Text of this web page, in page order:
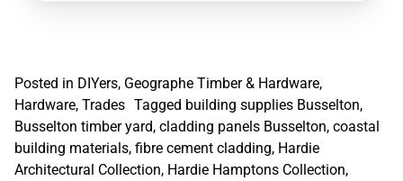
Posted in DIYers, Geographe Timber & Hardware,
Hardware, Trades Tagged building supplies Busselton,
Busselton timber yard, cladding panels Busselton, coastal
building materials, fibre cement cladding, Hardie
Architectural Collection, Hardie Hamptons Collection,